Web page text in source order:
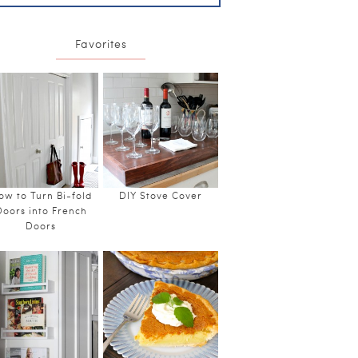
Favorites
to Turn Bi-fold
into French
Doors
DIY Stove Cover